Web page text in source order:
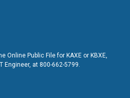
Online Public File for KAXE or KBXE,
Engineer, at 800-662-5799.